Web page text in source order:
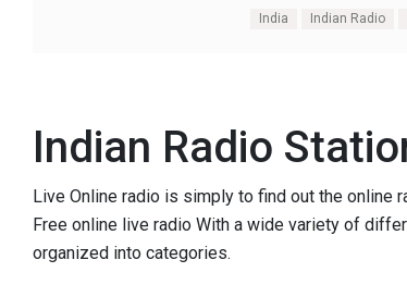
India Indian Radio
Indian Radio
Live Online radio is simply to find out the online
Free online live radio With a wide variety of
organized into categories.